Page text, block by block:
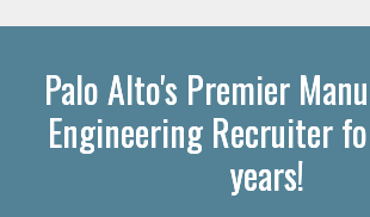
Palo Alto's Premier
Engineering Recruiter
years!